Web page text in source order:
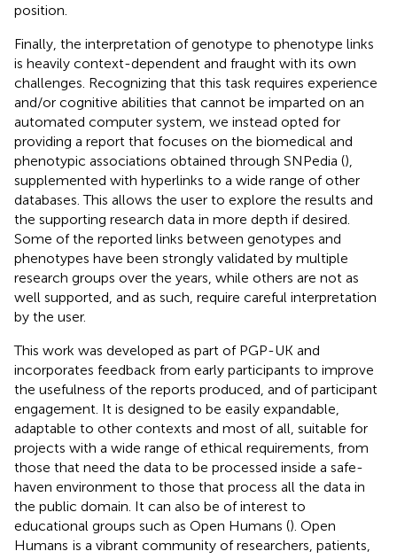
position.
Finally, the interpretation of genotype to phenotype links
is heavily context-dependent and fraught with its own
challenges. Recognizing that this task requires experience
and/or cognitive abilities that cannot be imparted on an
automated computer system, we instead opted for
providing a report that focuses on the biomedical and
phenotypic associations obtained through SNPedia (),
supplemented with hyperlinks to a wide range of other
databases. This allows the user to explore the results and
the supporting research data in more depth if desired.
Some of the reported links between genotypes and
phenotypes have been strongly validated by multiple
research groups over the years, while others are not as
well supported, and as such, require careful interpretation
by the user.
This work was developed as part of PGP-UK and
incorporates feedback from early participants to improve
the usefulness of the reports produced, and of participant
engagement. It is designed to be easily expandable,
adaptable to other contexts and most of all, suitable for
projects with a wide range of ethical requirements, from
those that need the data to be processed inside a safe-
haven environment to those that process all the data in
the public domain. It can also be of interest to
educational groups such as Open Humans (). Open
Humans is a vibrant community of researchers, patients,